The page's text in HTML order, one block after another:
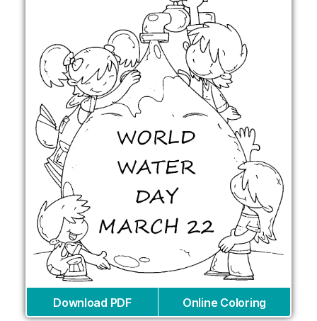
Download PDF Online Coloring